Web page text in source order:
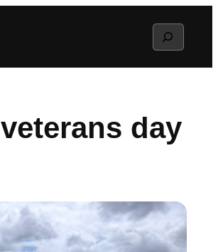
Search
veterans day